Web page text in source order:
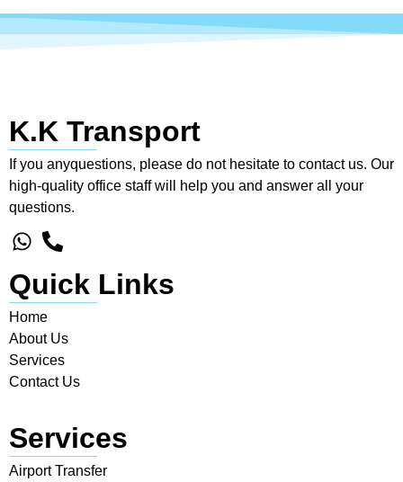
K.K Transport
If you anyquestions, please do not hesitate to contact us. Our
high-quality office staff will help you and answer all your
questions.
Quick Links
Home
About Us
Services
Contact Us
Services
Airport Transfer